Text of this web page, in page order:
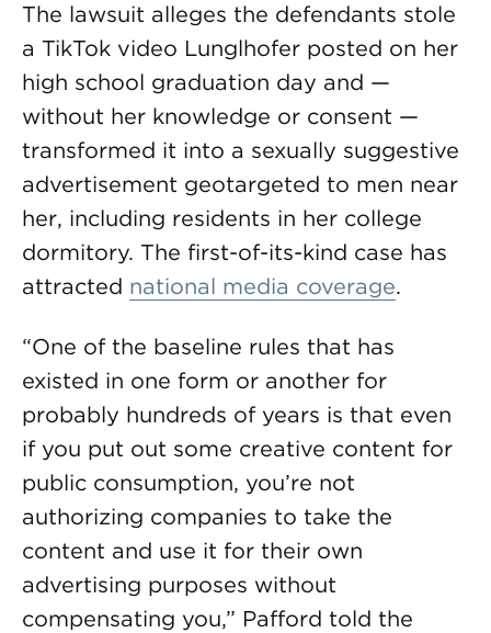
The lawsuit alleges the defendants stole
a TikTok video Lunglhofer posted on her
high school graduation day and —
without her knowledge or consent —
transformed it into a sexually suggestive
advertisement geotargeted to men near
her, including residents in her college
dormitory. The first-of-its-kind case has
attracted national media coverage.
“One of the baseline rules that has
existed in one form or another for
probably hundreds of years is that even
if you put out some creative content for
public consumption, you’re not
authorizing companies to take the
content and use it for their own
advertising purposes without
compensating you,” Pafford told the